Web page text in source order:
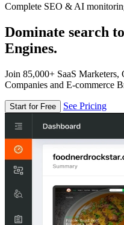
Complete SEO & AI
Dominate search
Engines.
Join 85,000+ SaaS
Companies and E-commerce
Start for Free See Pricing